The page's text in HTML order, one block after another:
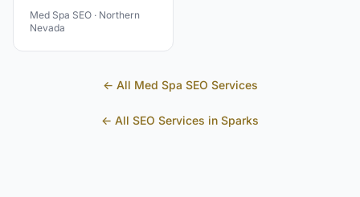
Med Spa SEO · Northern
Nevada
← All Med Spa SEO Services
← All SEO Services in Sparks